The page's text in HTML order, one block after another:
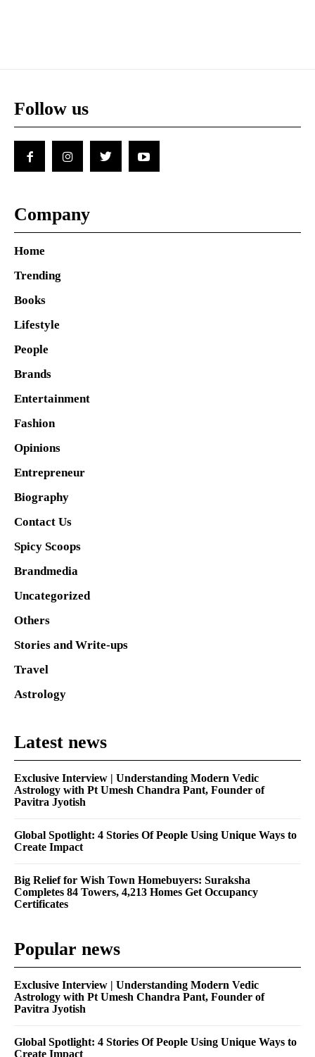
Follow us
Company
Home
Trending
Books
Lifestyle
People
Brands
Entertainment
Fashion
Opinions
Entrepreneur
Biography
Contact Us
Spicy Scoops
Brandmedia
Uncategorized
Others
Stories and Write-ups
Travel
Astrology
Latest news
Exclusive Interview | Understanding Modern Vedic
Astrology with Pt Umesh Chandra Pant, Founder of
Pavitra Jyotish
Global Spotlight: 4 Stories Of People Using Unique Ways to
Create Impact
Big Relief for Wish Town Homebuyers: Suraksha
Completes 84 Towers, 4,213 Homes Get Occupancy
Certificates
Popular news
Exclusive Interview | Understanding Modern Vedic
Astrology with Pt Umesh Chandra Pant, Founder of
Pavitra Jyotish
Global Spotlight: 4 Stories Of People Using Unique Ways to
Create Impact